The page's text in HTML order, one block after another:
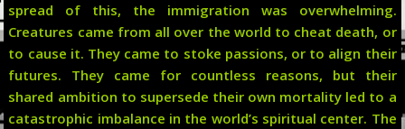
spread of this, the immigration was overwhelming.
Creatures came from all over the world to cheat death, or
to cause it. They came to stoke passions, or to align their
futures. They came for countless reasons, but their
shared ambition to supersede their own mortality led to a
catastrophic imbalance in the world’s spiritual center. The